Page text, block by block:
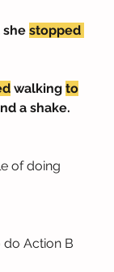
she stopped
walking to
a shake.
of doing
do Action B